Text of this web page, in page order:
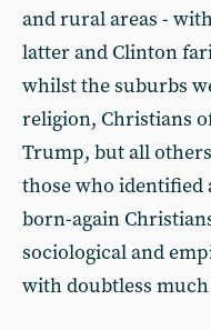
and rural areas -
latter and Clinton
whilst the suburbs
religion, Christians
Trump, but all
those who identified
born-again
sociological and
with doubtless